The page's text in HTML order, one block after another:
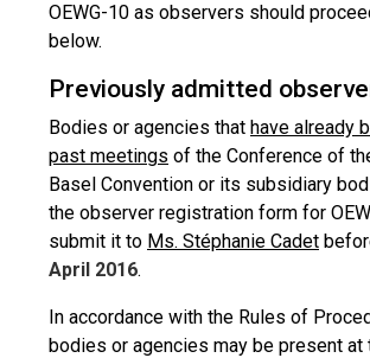
OEWG-10 as observers should
below.
Previously admitted
Bodies or agencies that have already
past meetings of the Conference of
Basel Convention or its subsidiary
the observer registration form for
submit it to Ms. Stéphanie Cadet
April 2016.
In accordance with the Rules of
bodies or agencies may be present at